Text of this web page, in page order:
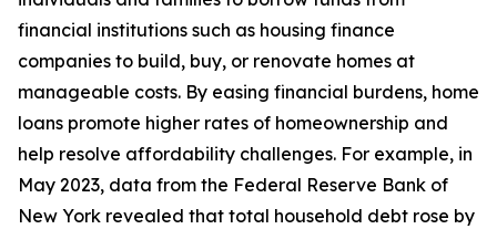
financial institutions such as housing finance
companies to build, buy, or renovate homes at
manageable costs. By easing financial burdens, home
loans promote higher rates of homeownership and
help resolve affordability challenges. For example, in
May 2023, data from the Federal Reserve Bank of
New York revealed that total household debt rose by